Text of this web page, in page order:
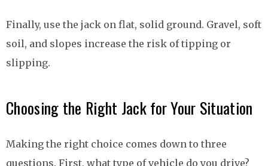
Finally, use the jack on flat, solid ground. Gravel, soft
soil, and slopes increase the risk of tipping or
slipping.
Choosing the Right Jack for Your Situation
Making the right choice comes down to three
questions. First, what type of vehicle do you drive?